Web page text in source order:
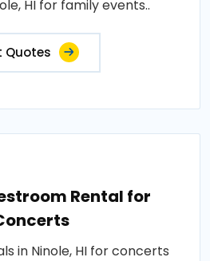
HI for family events..
Quotes
Rental for
in Ninole, HI for concerts